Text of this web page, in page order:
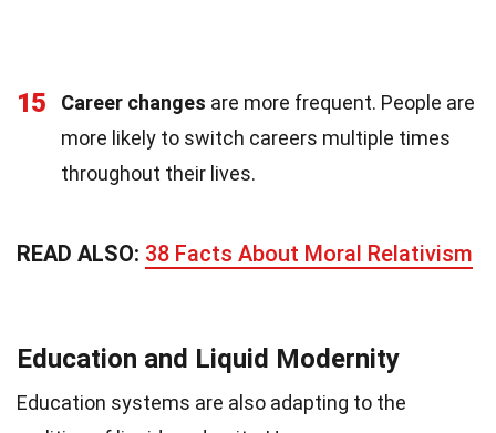
15 Career changes are more frequent. People are
more likely to switch careers multiple times
throughout their lives.
READ ALSO: 38 Facts About Moral Relativism
Education and Liquid Modernity
Education systems are also adapting to the